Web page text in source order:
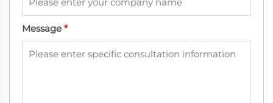
Message *